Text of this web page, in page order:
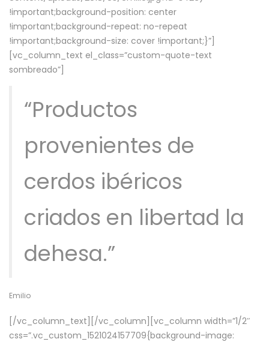
!important;background-position: center
!important;background-repeat: no-repeat
!important;background-size: cover !important;}”]
[vc_column_text el_class=”custom-quote-text
sombreado”]
“Productos
provenientes de
cerdos ibéricos
criados en libertad la
dehesa.”
Emilio
[/vc_column_text][/vc_column][vc_column width=”1/2″
css=”.vc_custom_1521024157709{background-image: